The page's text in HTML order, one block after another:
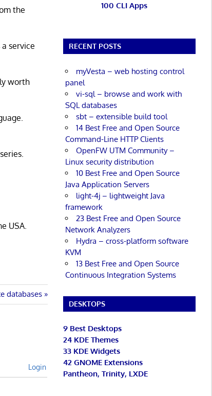
the
service
worth
USA.
databases
Login
100 CLI Apps
RECENT POSTS
myVesta – web hosting control
panel
vi-sql – browse and work with
SQL databases
sbt – extensible build tool
14 Best Free and Open Source
Command-Line HTTP Clients
OpenFW UTM Community –
Linux security distribution
10 Best Free and Open Source
Java Application Servers
light-4j – lightweight Java
framework
23 Best Free and Open Source
Network Analyzers
Hydra – cross-platform software
KVM
13 Best Free and Open Source
Continuous Integration Systems
DESKTOPS
9 Best Desktops
24 KDE Themes
33 KDE Widgets
42 GNOME Extensions
Pantheon, Trinity, LXDE